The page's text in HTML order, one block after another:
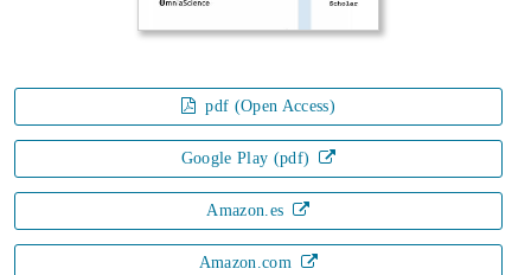
pdf (Open Access)
Google Play (pdf)
Amazon.es
Amazon.com